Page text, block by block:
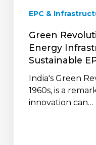
EPC
Solutions
EPC &
Green
Energy
Sustainable
India's Green
1960s, is a
innovation can…